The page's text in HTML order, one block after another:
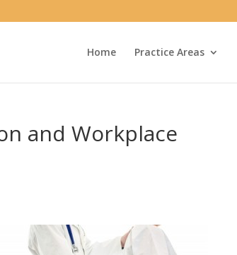
Home Practice Areas
and Workplace